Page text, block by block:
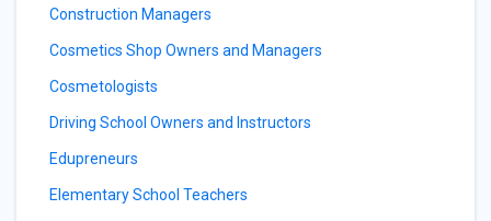
Construction Managers
Cosmetics Shop Owners and Managers
Cosmetologists
Driving School Owners and Instructors
Edupreneurs
Elementary School Teachers